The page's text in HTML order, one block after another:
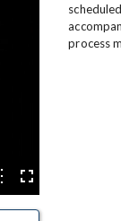
OptionsFullscreen
process